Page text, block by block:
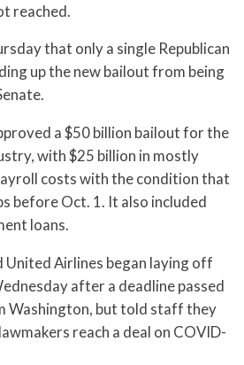
reached.
that only a single Republican
up the new bailout from being
a $50 billion bailout for the
with $25 billion in mostly
costs with the condition that
before Oct. 1. It also included
loans.
United Airlines began laying off
after a deadline passed
Washington, but told staff they
reach a deal on COVID-